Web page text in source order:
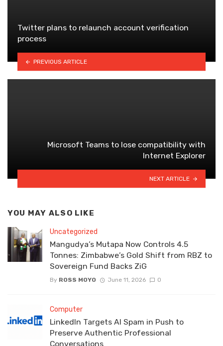
Twitter plans to relaunch account verification
process
PREVIOUS ARTICLE
Microsoft Teams to lose compatibility with
Internet Explorer
NEXT ARTICLE
YOU MAY ALSO LIKE
Uncategorized
Mangudya’s Mutapa Now Controls 4.5
Tonnes: Zimbabwe’s Gold Shift from RBZ to
Sovereign Fund Backs ZiG
By ROSS MOYO June 11, 2026 0
Computer
LinkedIn Targets AI Spam in Push to
Preserve Authentic Professional
Conversations